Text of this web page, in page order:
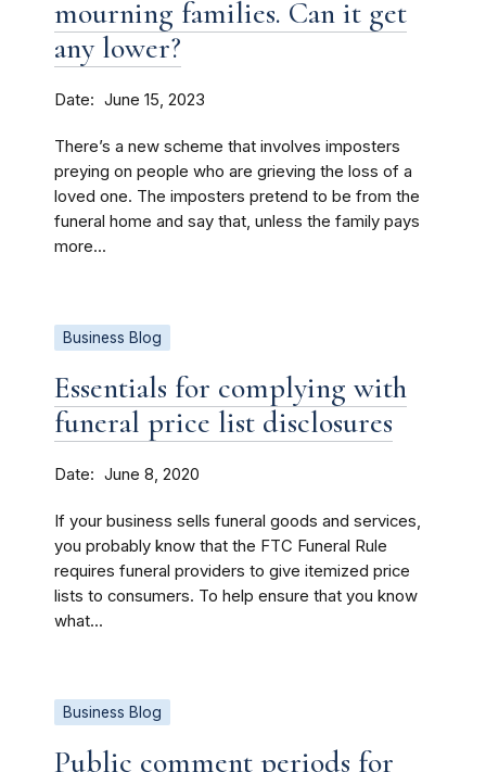
mourning families. Can it get
any lower?
Date June 15, 2023
There’s a new scheme that involves imposters
preying on people who are grieving the loss of a
loved one. The imposters pretend to be from the
funeral home and say that, unless the family pays
more...
Business Blog
Essentials for complying with
funeral price list disclosures
Date June 8, 2020
If your business sells funeral goods and services,
you probably know that the FTC Funeral Rule
requires funeral providers to give itemized price
lists to consumers. To help ensure that you know
what...
Business Blog
Public comment periods for